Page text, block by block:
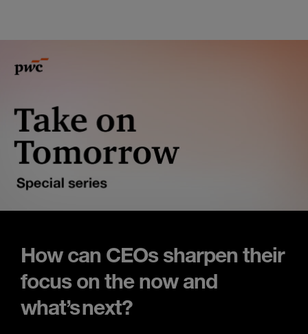
How can CEOs sharpen their
focus on the now and
what’s next?